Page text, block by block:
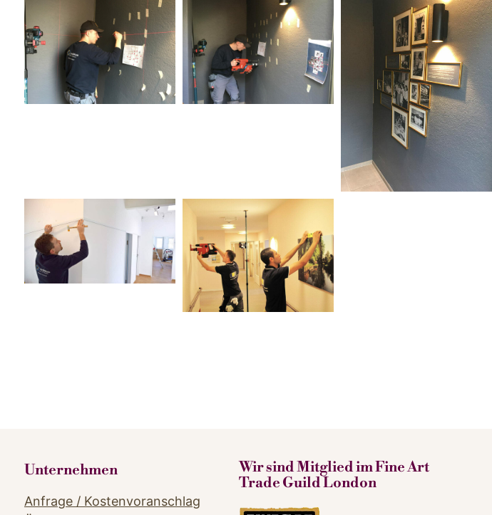
Unternehmen
Anfrage / Kostenvoranschlag
Wir sind Mitglied im Fine Art
Trade Guild London